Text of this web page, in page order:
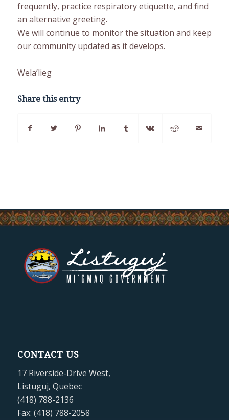
frequently, practice respiratory etiquette, and find
an alternative greeting.
We will continue to monitor the situation and keep
our community updated as it develops.
Wela’lieg
Share this entry
CONTACT US
17 Riverside-Drive West,
Listuguj, Quebec
(418) 788-2136
Fax: (418) 788-2058